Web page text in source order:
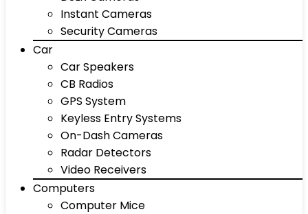
Instant Cameras
Security Cameras
Car
Car Speakers
CB Radios
GPS System
Keyless Entry Systems
On-Dash Cameras
Radar Detectors
Video Receivers
Computers
Computer Mice